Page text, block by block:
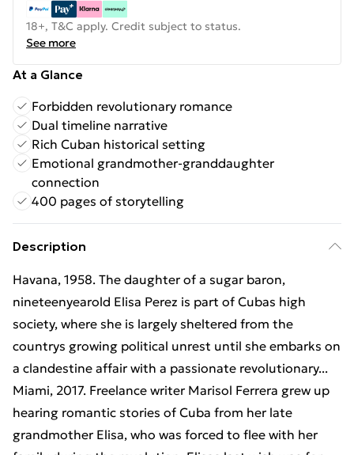
18+, T&C apply. Credit subject to status.
See more
At a Glance
Forbidden revolutionary romance
Dual timeline narrative
Rich Cuban historical setting
Emotional grandmother-granddaughter
connection
400 pages of storytelling
Description
Havana, 1958. The daughter of a sugar baron,
nineteenyearold Elisa Perez is part of Cubas high
society, where she is largely sheltered from the
countrys growing political unrest until she embarks on
a clandestine affair with a passionate revolutionary...
Miami, 2017. Freelance writer Marisol Ferrera grew up
hearing romantic stories of Cuba from her late
grandmother Elisa, who was forced to flee with her